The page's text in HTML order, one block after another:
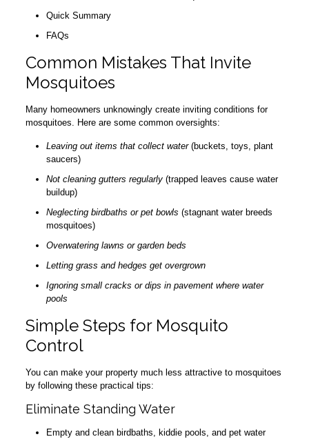
Quick Summary
FAQs
Common Mistakes That Invite
Mosquitoes
Many homeowners unknowingly create inviting conditions for
mosquitoes. Here are some common oversights:
Leaving out items that collect water(buckets, toys, plant
saucers)
Not cleaning gutters regularly(trapped leaves cause water
buildup)
Neglecting birdbaths or pet bowls (stagnant water breeds
mosquitoes)
Overwatering lawns or garden beds
Letting grass and hedges get overgrown
Ignoring small cracks or dips in pavement where water
pools
Simple Steps for Mosquito
Control
You can make your property much less attractive to mosquitoes
by following these practical tips:
Eliminate Standing Water
Empty and clean birdbaths, kiddie pools, and pet water